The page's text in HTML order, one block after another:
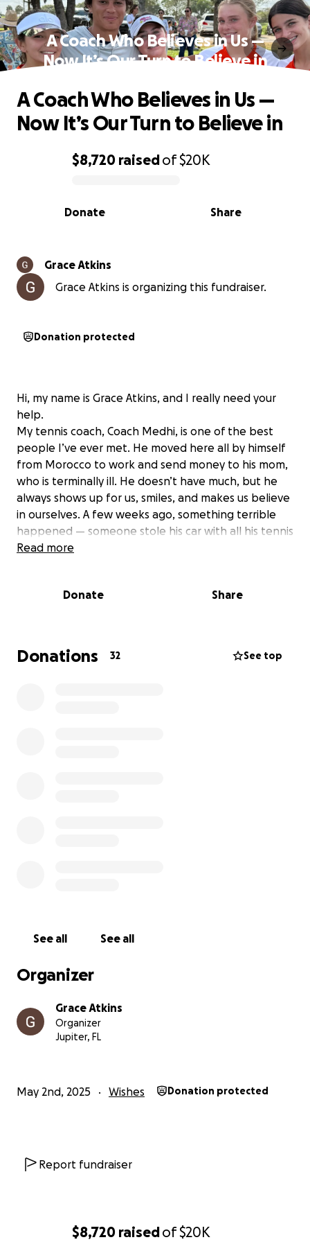
$8,720 raisedof$20K
A Coach Who Believes in Us —
Now It’s Our Turn to Believe in
0% complete
$8,720 raisedof$20K
Share
Donate
A Coach Who Believes in Us —
Now It’s Our Turn to Believe in
Grace Atkins
Grace Atkins is organizing this fundraiser.
Donation protected
Hi, my name is Grace Atkins, and I really need your
help.
My tennis coach, Coach Medhi, is one of the best
people I’ve ever met. He moved here all by himself
from Morocco to work and send money to his mom,
who is terminally ill. He doesn’t have much, but he
always shows up for us, smiles, and makes us believe
in ourselves. A few weeks ago, something terrible
happened — someone stole his car with all his tennis
racquets and everything he needs inside.
him. He didn’t deserve such bad luck. He’s trying so
Please, if you can, even just a little bit, help Coach
Medhi get back on his feet. He would never ask for
Read more
Donate Share
Donations 32 See top
See all See all
Organizer
Grace Atkins
Organizer
Jupiter, FL
May 2nd, 2025 Wishes Donation protected
Report fundraiser